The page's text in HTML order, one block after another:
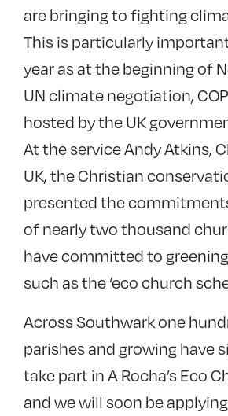
are bringing to fighting
This is particularly
year as at the beginning of
UN climate negotiation,
hosted by the UK
At the service Andy Atkins,
UK, the Christian
presented the
of nearly two thousand
have committed to
such as the ‘eco church
Across Southwark one
parishes and growing have
take part in A Rocha’s Eco
and we will soon be